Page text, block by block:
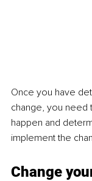
Once you have
change, you need
happen and
implement the
Change